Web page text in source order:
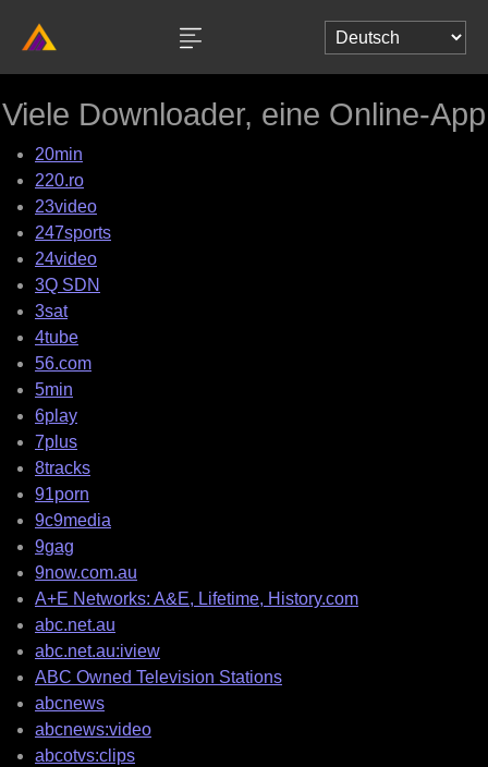
Viele Downloader, eine Online-App
20min
220.ro
23video
247sports
24video
3Q SDN
3sat
4tube
56.com
5min
6play
7plus
8tracks
91porn
9c9media
9gag
9now.com.au
A+E Networks: A&E, Lifetime, History.com
abc.net.au
abc.net.au:iview
ABC Owned Television Stations
abcnews
abcnews:video
abcotvs:clips